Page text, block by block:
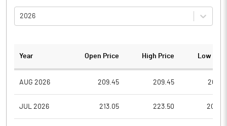
2026
Year Open Price High Price Low
AUG 2026 209.45 209.45
JUL 2026 213.05 223.50